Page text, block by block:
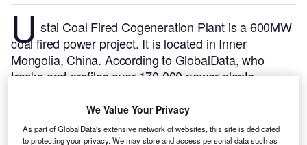
U stai Coal Fired Cogeneration Plant is a 600MW
coal fired power project. It is located in Inner
Mongolia, China. According to GlobalData, who
tracks and profiles over 170,000 power plants
developed in multiple phases. Post completion of
construction, the project got commissioned in
We Value Your Privacy
As part of GlobalData's extensive network of websites, this site is dedicated
to protecting your privacy. We may store and access personal data such as